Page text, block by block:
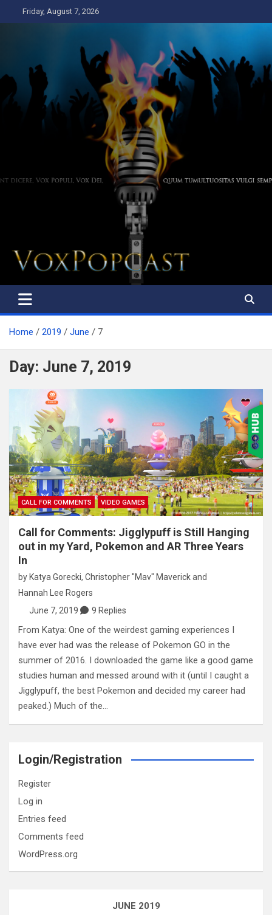
to
Friday, August 7, 2026
The Voice of the Peoples
Home 2019 June 7
Day: June 7, 2019
CALL FOR COMMENTS VIDEO GAMES
Call for Comments: Jigglypuff is Still Hanging
out in my Yard, Pokemon and AR Three Years
In
by Katya Gorecki, Christopher "Mav" Maverickand
Hannah Lee Rogers
June 7, 2019
9 Replies
From Katya: One of the weirdest gaming experiences I
have ever had was the release of Pokemon GO in the
summer of 2016. I downloaded the game like a good game
studies human and messed around with it (until I caught a
Jigglypuff, the best Pokemon and decided my career had
peaked.) Much of the…
Login/Registration
Register
Log in
Entries feed
Comments feed
WordPress.org
JUNE 2019